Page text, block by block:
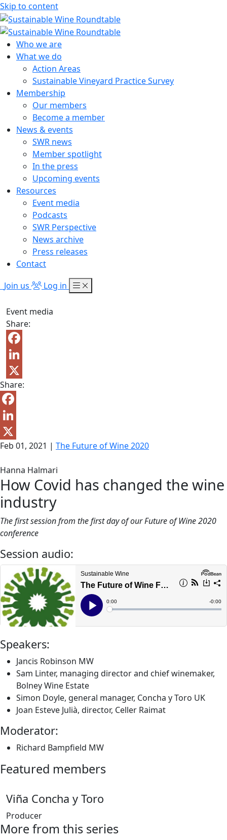
Skip to content
Sustainable Wine Roundtable
A global platform for collaboration
Who we are
What we do
Action Areas
Sustainable Vineyard Practice Survey
Membership
Our members
Become a member
News & events
SWR news
Member spotlight
In the press
Upcoming events
Resources
Event media
Podcasts
SWR Perspective
News archive
Press releases
Contact
Join us
Log in
Event media
Share:
Facebook
LinkedIn
X
Share:
Facebook
LinkedIn
X
Feb 01, 2021 | The Future of Wine 2020
Hanna Halmari
How Covid has changed the wine
industry
The first session from the first day of our Future of Wine 2020
conference
Session audio:
Speakers:
Jancis Robinson MW
Sam Linter, managing director and chief winemaker,
Bolney Wine Estate
Simon Doyle, general manager, Concha y Toro UK
Joan Esteve Julià, director, Celler Raimat
Moderator:
Richard Bampfield MW
Featured members
Viña Concha y Toro
Producer
More from this series